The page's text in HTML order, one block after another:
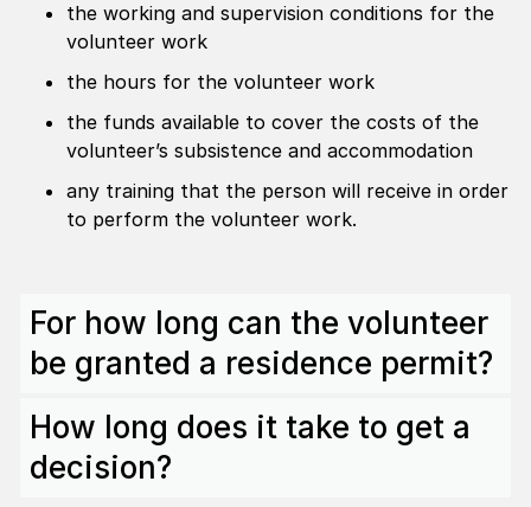
the working and supervision conditions for the
volunteer work
the hours for the volunteer work
the funds available to cover the costs of the
volunteer’s subsistence and accommodation
any training that the person will receive in order
to perform the volunteer work.
For how long can the volunteer
be granted a residence permit?
How long does it take to get a
decision?